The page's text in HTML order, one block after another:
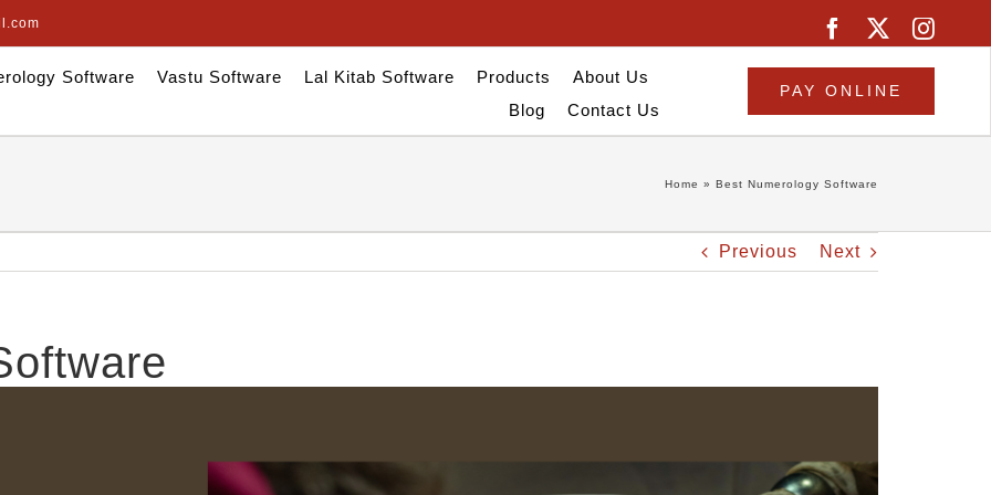
Software Vastu Software Lal Kitab Software Products
About Us
Blog
Contact Us
PAY ONLINE
Home » Best Numerology Software
Previous Next